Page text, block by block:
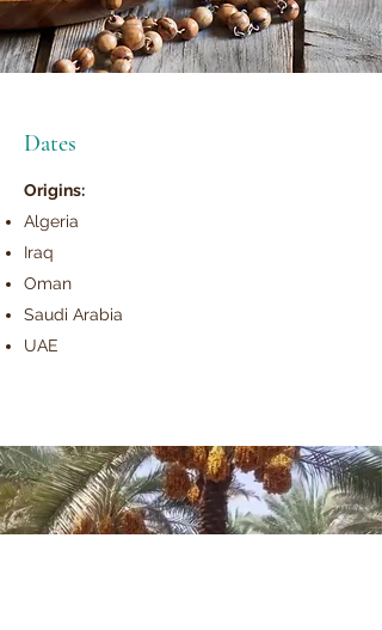
Dates
Origins:
Algeria
Iraq
Oman
Saudi Arabia
UAE